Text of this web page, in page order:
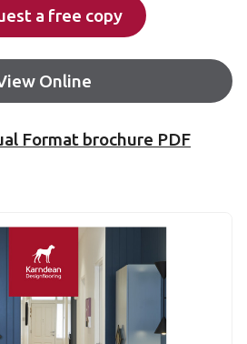
a free copy
Online
Format brochure PDF